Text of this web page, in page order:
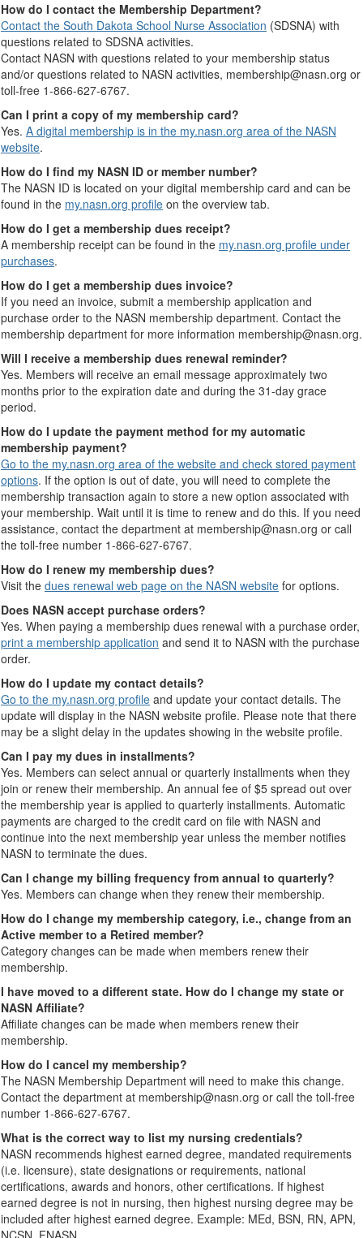
How do I contact the Membership Department?
Contact the South Dakota School Nurse Association (SDSNA) with
questions related to SDSNA activities.
Contact NASN with questions related to your membership status
and/or questions related to NASN activities, membership@nasn.org or
toll-free 1-866-627-6767.
Can I print a copy of my membership card?
Yes. A digital membership is in the my.nasn.org area of the NASN
website.
How do I find my NASN ID or member number?
The NASN ID is located on your digital membership card and can be
found in the my.nasn.org profile on the overview tab.
How do I get a membership dues receipt?
A membership receipt can be found in the my.nasn.org profile under
purchases.
How do I get a membership dues invoice?
If you need an invoice, submit a membership application and
purchase order to the NASN membership department. Contact the
membership department for more information membership@nasn.org.
Will I receive a membership dues renewal reminder?
Yes. Members will receive an email message approximately two
months prior to the expiration date and during the 31-day grace
period.
How do I update the payment method for my automatic
membership payment?
Go to the my.nasn.org area of the website and check stored payment
options. If the option is out of date, you will need to complete the
membership transaction again to store a new option associated with
your membership. Wait until it is time to renew and do this. If you need
assistance, contact the department at membership@nasn.org or call
the toll-free number 1-866-627-6767.
How do I renew my membership dues?
Visit the dues renewal web page on the NASN website for options.
Does NASN accept purchase orders?
Yes. When paying a membership dues renewal with a purchase order,
print a membership application and send it to NASN with the purchase
order.
How do I update my contact details?
Go to the my.nasn.org profile and update your contact details. The
update will display in the NASN website profile. Please note that there
may be a slight delay in the updates showing in the website profile.
Can I pay my dues in installments?
Yes. Members can select annual or quarterly installments when they
join or renew their membership. An annual fee of $5 spread out over
the membership year is applied to quarterly installments. Automatic
payments are charged to the credit card on file with NASN and
continue into the next membership year unless the member notifies
NASN to terminate the dues.
Can I change my billing frequency from annual to quarterly?
Yes. Members can change when they renew their membership.
How do I change my membership category, i.e., change from an
Active member to a Retired member?
Category changes can be made when members renew their
membership.
I have moved to a different state. How do I change my state or
NASN Affiliate?
Affiliate changes can be made when members renew their
membership.
How do I cancel my membership?
The NASN Membership Department will need to make this change.
Contact the department at membership@nasn.org or call the toll-free
number 1-866-627-6767.
What is the correct way to list my nursing credentials?
NASN recommends highest earned degree, mandated requirements
(i.e. licensure), state designations or requirements, national
certifications, awards and honors, other certifications. If highest
earned degree is not in nursing, then highest nursing degree may be
included after highest earned degree. Example: MEd, BSN, RN, APN,
NCSN, FNASN.